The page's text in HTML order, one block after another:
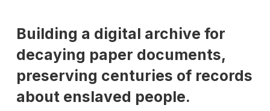
Building a digital archive for
decaying paper documents,
preserving centuries of records
about enslaved people.